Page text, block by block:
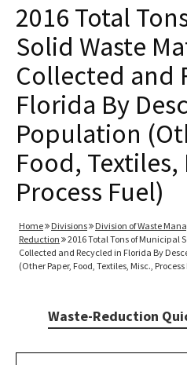
2016 Total
Solid Waste
Collected and
Florida By
Population
Food, Textiles,
Process Fuel)
Home Divisions Division of Waste
Reduction
2016 Total Tons of Municipal
Collected and Recycled in Florida By
(Other Paper, Food, Textiles, Misc., Process
Waste-Reduction